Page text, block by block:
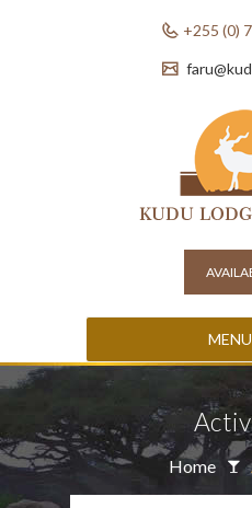
+255 (0)
MENU
Home